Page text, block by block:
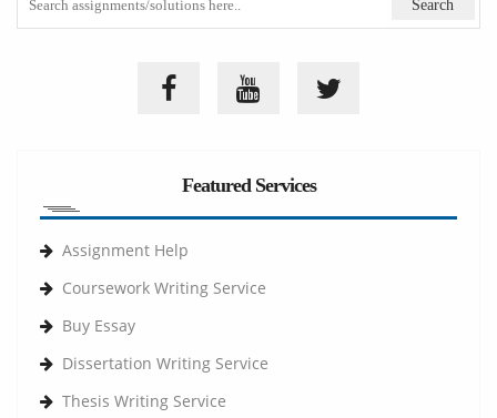
Featured Services
Assignment Help
Coursework Writing Service
Buy Essay
Dissertation Writing Service
Thesis Writing Service